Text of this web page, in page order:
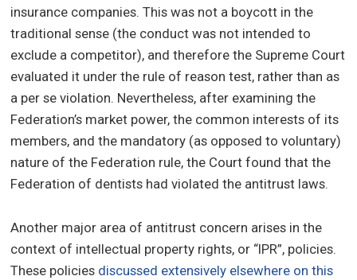
insurance companies. This was not a boycott in the
traditional sense (the conduct was not intended to
exclude a competitor), and therefore the Supreme Court
evaluated it under the rule of reason test, rather than as
a per se violation. Nevertheless, after examining the
Federation’s market power, the common interests of its
members, and the mandatory (as opposed to voluntary)
nature of the Federation rule, the Court found that the
Federation of dentists had violated the antitrust laws.
Another major area of antitrust concern arises in the
context of intellectual property rights, or “IPR”, policies.
These policies discussed extensively elsewhere on this